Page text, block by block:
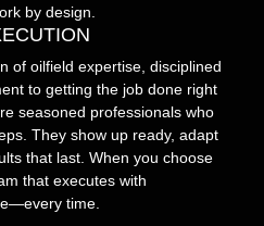
by design.
of oilfield expertise, disciplined
to getting the job done right
seasoned professionals who
They show up ready, adapt
that last. When you choose
that executes with
time.